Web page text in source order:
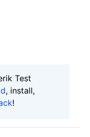
Test
, install,
!